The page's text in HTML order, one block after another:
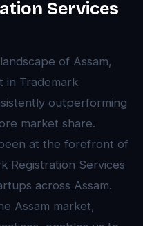
Services
of Assam,
in Trademark
outperforming
market share.
at the forefront of
Registration Services
across Assam.
Assam market,